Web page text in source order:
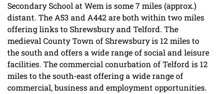
Secondary School at Wem is some 7 miles (approx.)
distant. The A53 and A442 are both within two miles
offering links to Shrewsbury and Telford. The
medieval County Town of Shrewsbury is 12 miles to
the south and offers a wide range of social and leisure
facilities. The commercial conurbation of Telford is 12
miles to the south-east offering a wide range of
commercial, business and employment opportunities.